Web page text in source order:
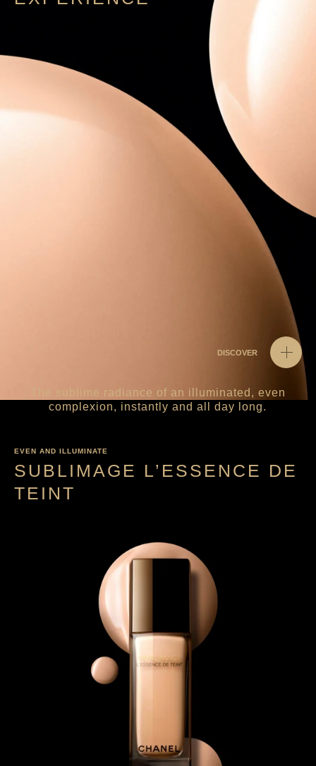
DISCOVER
The sublime radiance of an illuminated, even
complexion, instantly and all day long.
EVEN AND ILLUMINATE
SUBLIMAGE L’ESSENCE DE
TEINT